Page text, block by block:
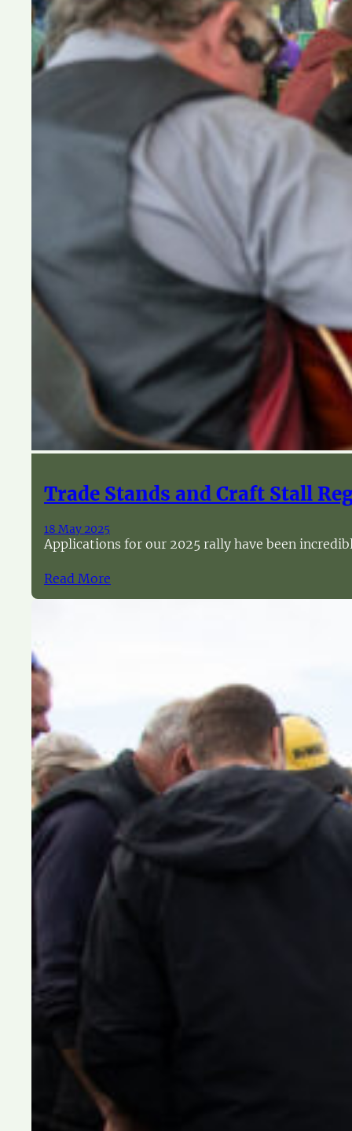
Trade Stands and Craft Stall
18 May 2025
Applications for our 2025 rally have been
Read More